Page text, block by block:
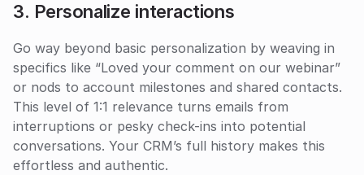
3. Personalize interactions
Go way beyond basic personalization by weaving in
specifics like “Loved your comment on our webinar”
or nods to account milestones and shared contacts.
This level of 1:1 relevance turns emails from
interruptions or pesky check-ins into potential
conversations. Your CRM’s full history makes this
effortless and authentic.